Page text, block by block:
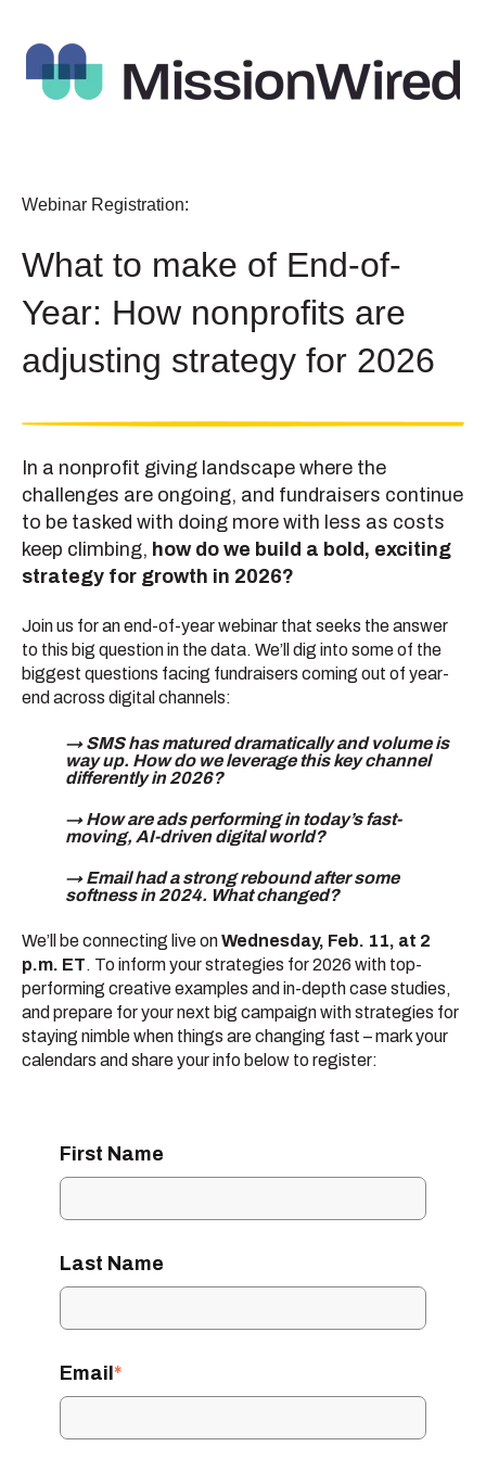
Webinar Registration:
What to make of End-of-
Year: How nonprofits are
adjusting strategy for 2026
In a nonprofit giving landscape where the
challenges are ongoing, and fundraisers continue
to be tasked with doing more with less as costs
keep climbing, how do we build a bold, exciting
strategy for growth in 2026?
Join us for an end-of-year webinar that seeks the answer
to this big question in the data. We’ll dig into some of the
biggest questions facing fundraisers coming out of year-
end across digital channels:
→ SMS has matured dramatically and volume is
way up. How do we leverage this key channel
differently in 2026?
→ How are ads performing in today’s fast-
moving, AI-driven digital world?
→ Email had a strong rebound after some
softness in 2024. What changed?
We’ll be connecting live onWednesday, Feb. 11, at 2
p.m. ET. To inform your strategies for 2026 with top-
performing creative examples and in-depth case studies,
and prepare for your next big campaign with strategies for
staying nimble when things are changing fast – mark your
calendars and share your info below to register:
First Name
Last Name
Email *